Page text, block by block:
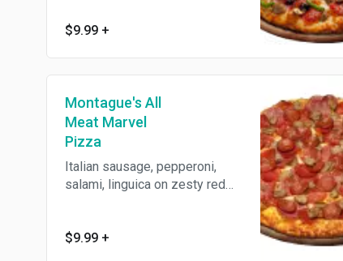
sauce. Baked with 3 cheeses
$9.99 +
Montague's All
Meat Marvel
Pizza
Italian sausage, pepperoni,
salami, linguica on zesty red
$9.99 +